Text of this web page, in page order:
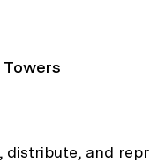
Towers
distribute, and